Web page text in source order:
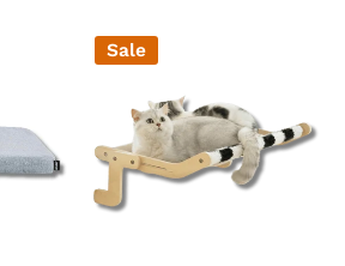
Sale